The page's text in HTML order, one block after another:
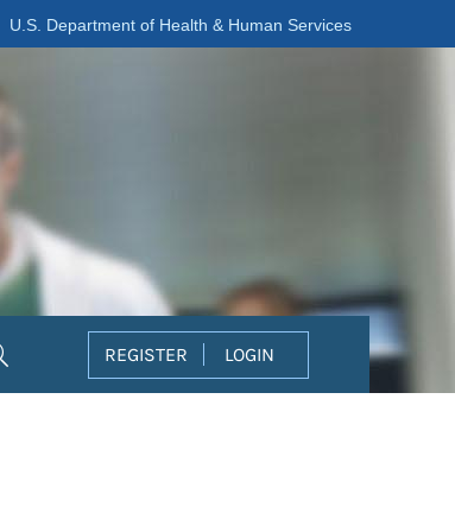
U.S. Department of Health & Human Services
REGISTER LOGIN